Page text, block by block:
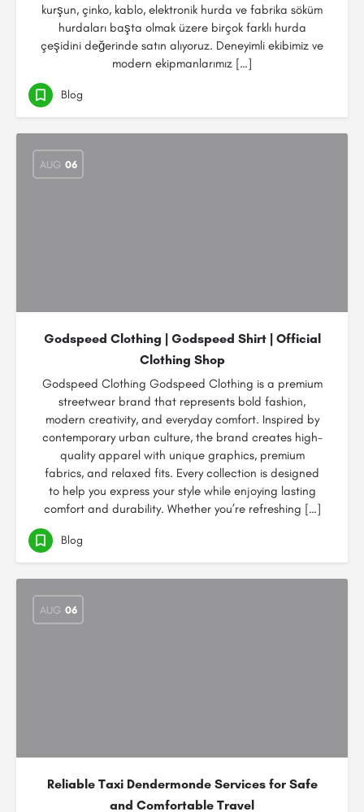
kurşun, çinko, kablo, elektronik hurda ve fabrika söküm
hurdaları başta olmak üzere birçok farklı hurda
çeşidini değerinde satın alıyoruz. Deneyimli ekibimiz ve
modern ekipmanlarımız […]
Blog
AUG 06
Godspeed Clothing | Godspeed Shirt | Official
Clothing Shop
Godspeed Clothing Godspeed Clothing is a premium
streetwear brand that represents bold fashion,
modern creativity, and everyday comfort. Inspired by
contemporary urban culture, the brand creates high-
quality apparel with unique graphics, premium
fabrics, and relaxed fits. Every collection is designed
to help you express your style while enjoying lasting
comfort and durability. Whether you’re refreshing […]
Blog
AUG 06
Reliable Taxi Dendermonde Services for Safe
and Comfortable Travel